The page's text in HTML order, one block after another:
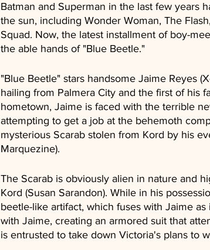
Batman and Superman in the last few years
the sun, including Wonder Woman, The
Squad. Now, the latest installment of boy-
the able hands of "Blue Beetle."
"Blue Beetle" stars handsome Jaime Reyes
hailing from Palmera City and the first of his
hometown, Jaime is faced with the terrible
attempting to get a job at the behemoth
mysterious Scarab stolen from Kord by his
Marquezine).
The Scarab is obviously alien in nature and
Kord (Susan Sarandon). While in his
beetle-like artifact, which fuses with Jaime
with Jaime, creating an armored suit that
is entrusted to take down Victoria's plans to